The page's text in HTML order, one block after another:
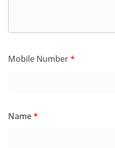
Mobile Number*
Name*